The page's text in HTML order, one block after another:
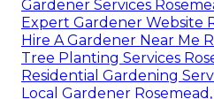
Gardener Services
Expert Gardener Website
Hire A Gardener Near Me
Tree Planting Services
Residential Gardening
Local Gardener Rosemead,